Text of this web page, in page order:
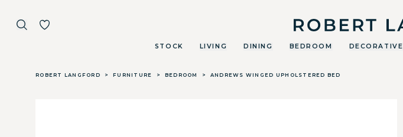
Robert Langford
STOCK LIVING DINING BEDROOM DECORATIVE
ROBERT LANGFORD > FURNITURE > BEDROOM > ANDREWS WINGED UPHOLSTERED BED